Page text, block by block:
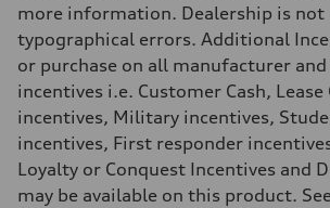
Fuel
Regular/Unleaded
Fuel consumption - city
22 mpg mpg
Fuel consumption - highway
Fuel consumption - combined
25 mpg mpg
more information. Dealership is
typographical errors. Additional
or purchase on all manufacturer and
incentives i.e. Customer Cash, Lease
incentives, Military incentives,
incentives, First responder
Loyalty or Conquest Incentives and
may be available on this product.